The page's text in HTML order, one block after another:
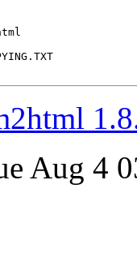
Aug 4